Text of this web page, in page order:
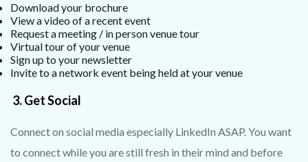
Download your brochure
View a video of a recent event
Request a meeting / in person venue tour
Virtual tour of your venue
Sign up to your newsletter
Invite to a network event being held at your venue
3.Get Social
Connect on social media especially LinkedIn ASAP. You want
to connect while you are still fresh in their mind and before